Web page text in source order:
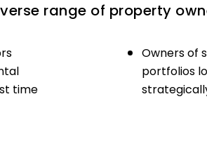
range of property
time
Owners of
portfolios